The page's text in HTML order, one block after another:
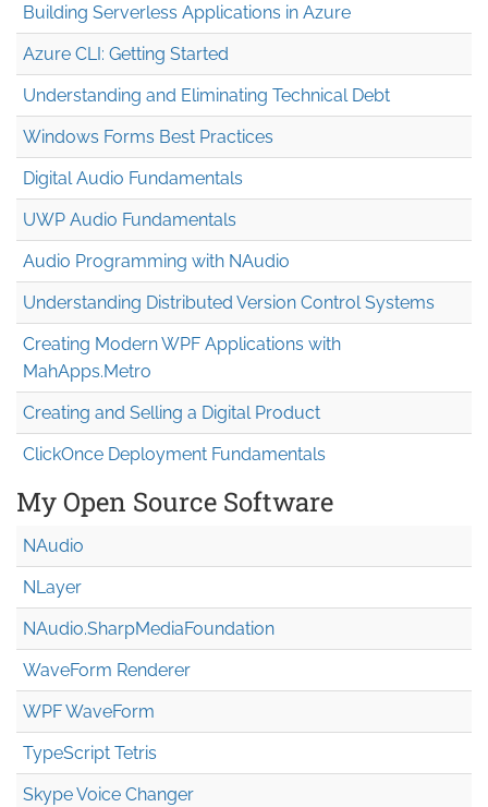
Building Serverless Applications in Azure
Azure CLI: Getting Started
Understanding and Eliminating Technical Debt
Windows Forms Best Practices
Digital Audio Fundamentals
UWP Audio Fundamentals
Audio Programming with NAudio
Understanding Distributed Version Control Systems
Creating Modern WPF Applications with
MahApps.Metro
Creating and Selling a Digital Product
ClickOnce Deployment Fundamentals
My Open Source Software
NAudio
NLayer
NAudio.SharpMediaFoundation
WaveForm Renderer
WPF WaveForm
TypeScript Tetris
Skype Voice Changer